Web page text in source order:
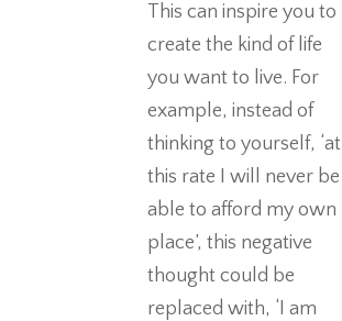
This can inspire you to
create the kind of life
you want to live. For
example, instead of
thinking to yourself, ‘at
this rate I will never be
able to afford my own
place’, this negative
thought could be
replaced with, ‘I am